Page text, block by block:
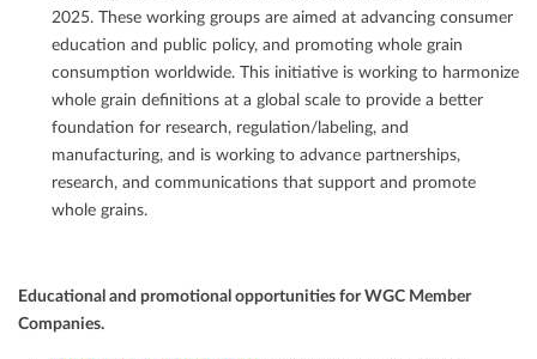
2025. These working groups are aimed at advancing consumer
education and public policy, and promoting whole grain
consumption worldwide. This initiative is working to harmonize
whole grain deﬁnitions at a global scale to provide a better
foundation for research, regulation/labeling, and
manufacturing, and is working to advance partnerships,
research, and communications that support and promote
whole grains.
Educational and promotional opportunities for WGC Member
Companies.